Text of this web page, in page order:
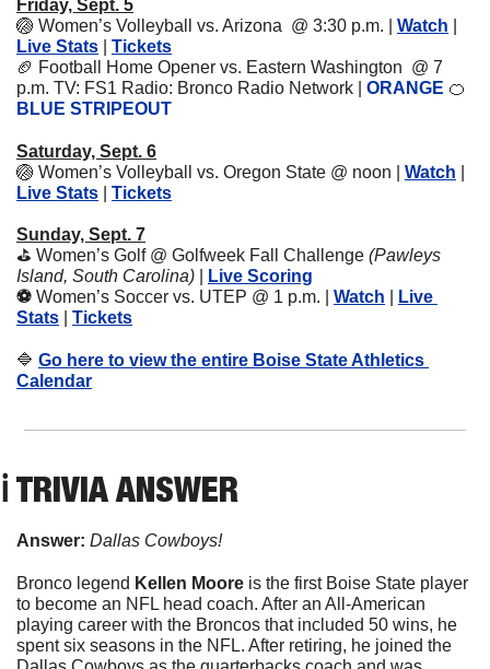
Friday, Sept. 5
🏐 Women’s Volleyball vs. Arizona  @ 3:30 p.m. | Watch
Live Stats
Tickets
🏈 Football Home Opener vs. Eastern Washington  @ 7
p.m. TV: FS1 Radio: Bronco Radio Network | ORANGE 🍊
BLUE STRIPEOUT
Saturday, Sept. 6
🏐 Women’s Volleyball vs. Oregon State @ noon | Watch
Live Stats
Tickets
Sunday, Sept. 7
⛳️ Women’s Golf @ Golfweek Fall Challenge (Pawleys
Island, South Carolina)
Live Scoring
⚽️ Women’s Soccer vs. UTEP @ 1 p.m. | Watch
Live
Stats
Tickets
🔷 Go here to view the entire Boise State Athletics
Calendar
ℹ️ TRIVIA ANSWER
Answer: Dallas Cowboys!
Bronco legend Kellen Moore is the first Boise State player
to become an NFL head coach. After an All-American
playing career with the Broncos that included 50 wins, he
spent six seasons in the NFL. After retiring, he joined the